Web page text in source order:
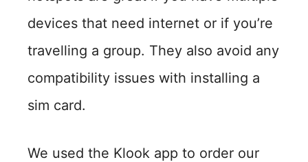
devices that need internet or if you’re
travelling a group. They also avoid any
compatibility issues with installing a
sim card.
We used the Klook app to order our